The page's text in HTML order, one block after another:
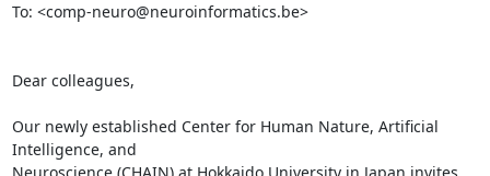
To: <comp-neuro@neuroinformatics.be>
Dear colleagues,
Our newly established Center for Human Nature, Artificial
Intelligence, and